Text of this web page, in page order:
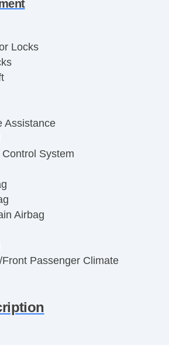
Locks
Assistance
System
Airbag
Passenger Climate